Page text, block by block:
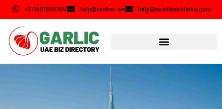
+971561905790 help@ranker.ae help@saudibacklinks.com